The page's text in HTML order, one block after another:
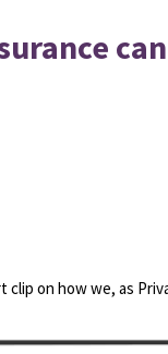
on how we, as